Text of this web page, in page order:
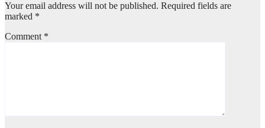
Your email address will not be published. Required fields are
marked *
Comment *